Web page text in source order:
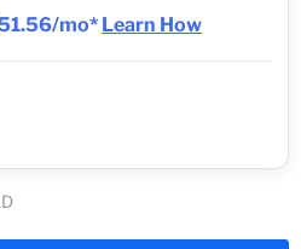
mo* Learn How